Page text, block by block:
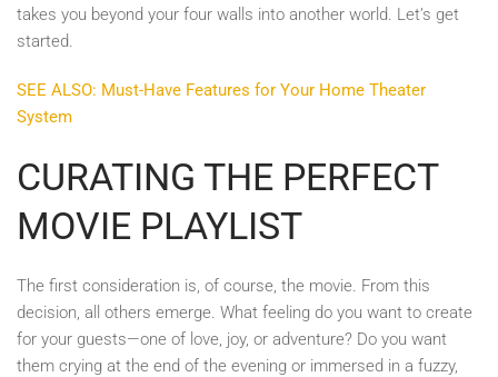
takes you beyond your four walls into another world. Let’s get
started.
SEE ALSO: Must-Have Features for Your Home Theater
System
CURATING THE PERFECT
MOVIE PLAYLIST
The first consideration is, of course, the movie. From this
decision, all others emerge. What feeling do you want to create
for your guests—one of love, joy, or adventure? Do you want
them crying at the end of the evening or immersed in a fuzzy,